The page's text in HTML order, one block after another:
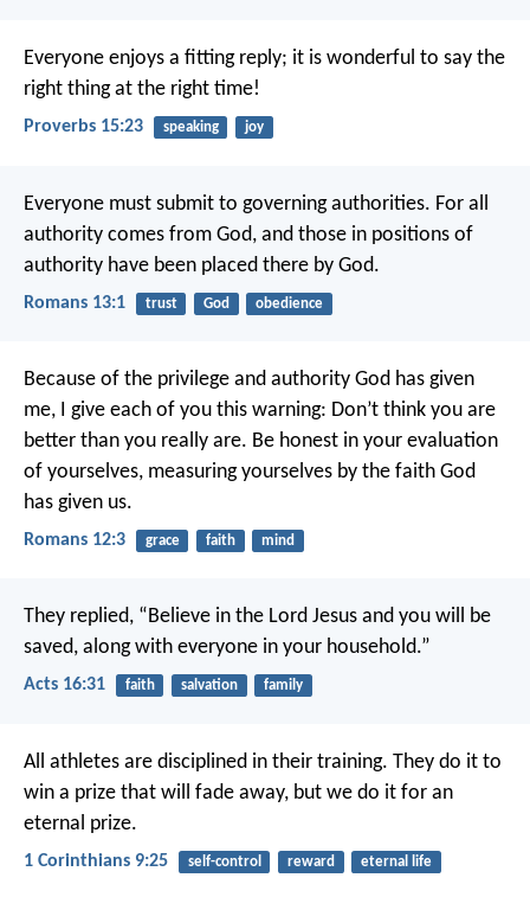
Everyone enjoys a fitting reply; it is wonderful to say the
right thing at the right time!
Proverbs 15:23 speaking joy
Everyone must submit to governing authorities. For all
authority comes from God, and those in positions of
authority have been placed there by God.
Romans 13:1 trust God obedience
Because of the privilege and authority God has given
me, I give each of you this warning: Don’t think you are
better than you really are. Be honest in your evaluation
of yourselves, measuring yourselves by the faith God
has given us.
Romans 12:3 grace faith mind
They replied, “Believe in the Lord Jesus and you will be
saved, along with everyone in your household.”
Acts 16:31 faith salvation family
All athletes are disciplined in their training. They do it to
win a prize that will fade away, but we do it for an
eternal prize.
1 Corinthians 9:25 self-control reward eternal life